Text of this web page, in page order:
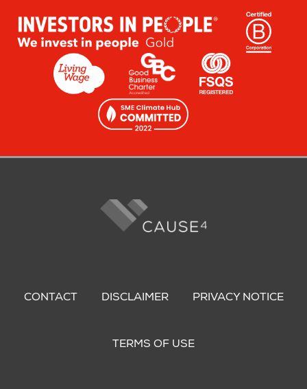
menu
CONTACT DISCLAIMER PRIVACY NOTICE
TERMS OF USE